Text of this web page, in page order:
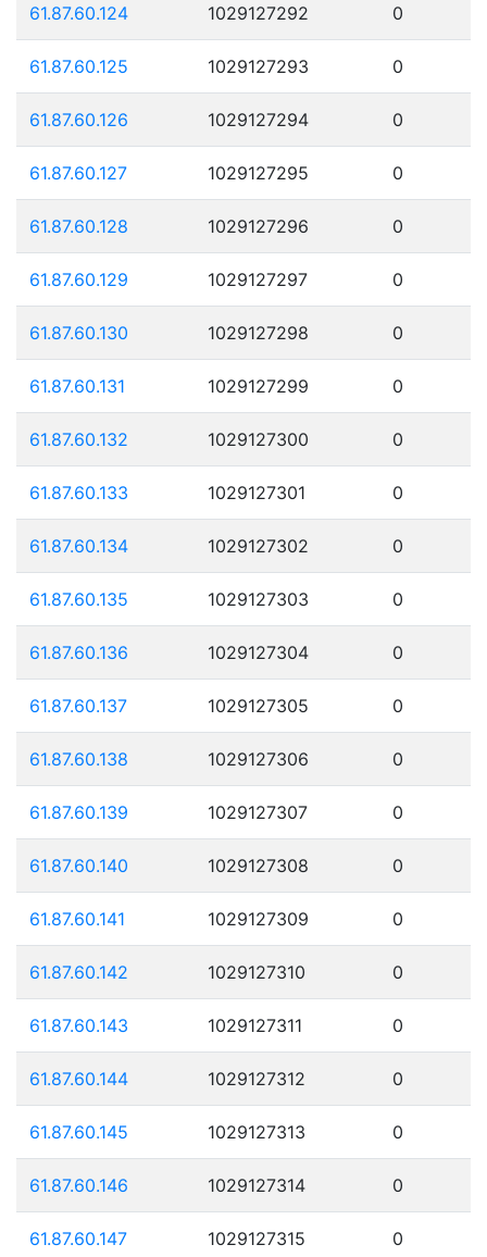
61.87.60.124 1029127292 0
61.87.60.125 1029127293 0
61.87.60.126 1029127294 0
61.87.60.127 1029127295 0
61.87.60.128 1029127296 0
61.87.60.129 1029127297 0
61.87.60.130 1029127298 0
61.87.60.131 1029127299 0
61.87.60.132 1029127300 0
61.87.60.133 1029127301 0
61.87.60.134 1029127302 0
61.87.60.135 1029127303 0
61.87.60.136 1029127304 0
61.87.60.137 1029127305 0
61.87.60.138 1029127306 0
61.87.60.139 1029127307 0
61.87.60.140 1029127308 0
61.87.60.141 1029127309 0
61.87.60.142 1029127310 0
61.87.60.143 1029127311 0
61.87.60.144 1029127312 0
61.87.60.145 1029127313 0
61.87.60.146 1029127314 0
61.87.60.147 1029127315 0